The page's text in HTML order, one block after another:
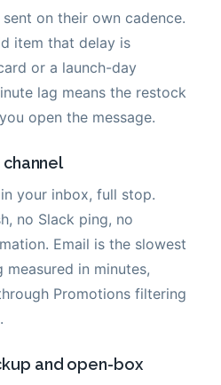
on their own cadence.
item that delay is
or a launch-day
lag means the restock
open the message.
channel
your inbox, full stop.
no Slack ping, no
Email is the slowest
in minutes,
Promotions filtering
and open-box